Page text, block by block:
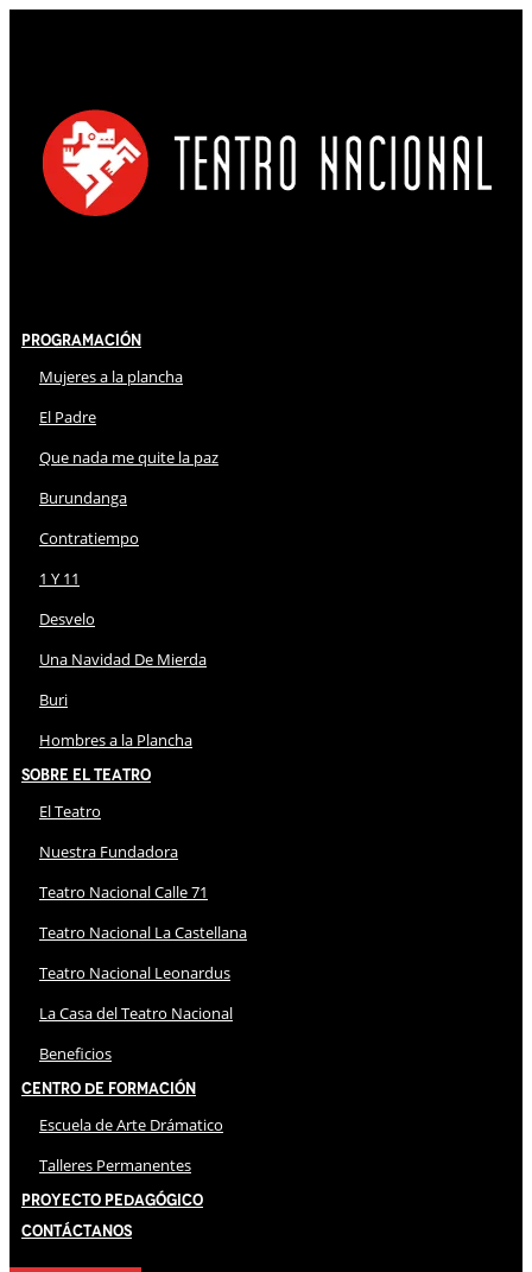
Programación
Mujeres a la plancha
El Padre
Que nada me quite la paz
Burundanga
Contratiempo
1 Y 11
Desvelo
Una Navidad De Mierda
Buri
Hombres a la Plancha
Sobre El Teatro
El Teatro
Nuestra Fundadora
Teatro Nacional Calle 71
Teatro Nacional La Castellana
Teatro Nacional Leonardus
La Casa del Teatro Nacional
Beneficios
Centro de Formación
Escuela de Arte Drámatico
Talleres Permanentes
Proyecto Pedagógico
Contáctanos